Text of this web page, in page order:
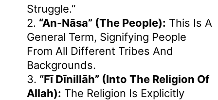
Struggle.”
2. “an-Nāsa” (the People): This Is A
General Term, Signifying People
From All Different Tribes And
Backgrounds.
3. “fī Dīnillāh” (into The Religion Of
Allah): The Religion Is Explicitly